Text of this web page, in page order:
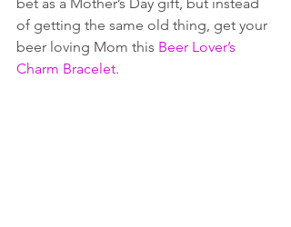
of getting the same old thing, get your
beer loving Mom this Beer Lover’s
Charm Bracelet.